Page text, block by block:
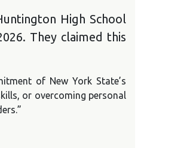
High School
They claimed this
of New York State’s
or overcoming personal